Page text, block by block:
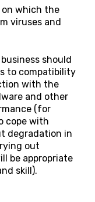
which the
viruses and
should
to compatibility
with the
and other
(for
cope with
degradation in
out
be appropriate
skill).